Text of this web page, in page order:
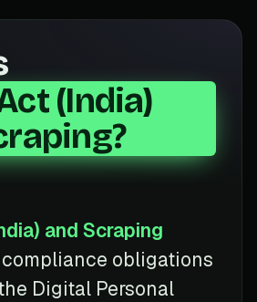
(India)
and Scraping
obligations
Digital Personal